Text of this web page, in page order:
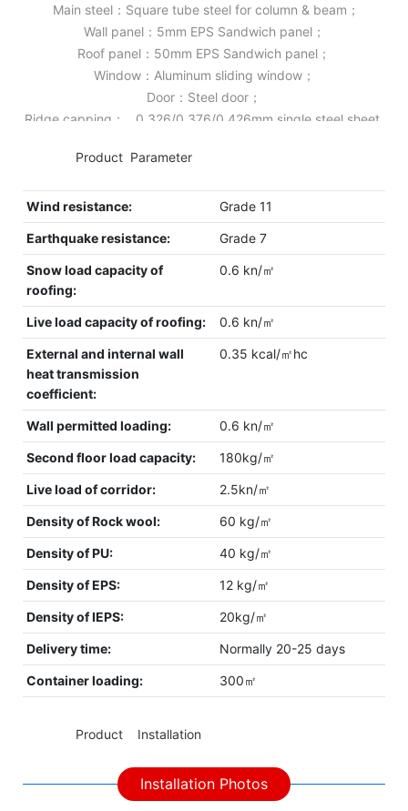
Main steel：Square tube steel for column & beam；
Wall panel：5mm EPS Sandwich panel；
Roof panel：50mm EPS Sandwich panel；
Window：Aluminum sliding window；
Door：Steel door；
Ridge capping： 0.326/0.376/0.426mm single steel sheet.
Product Parameter
Wind resistance: Grade 11
Earthquake resistance: Grade 7
Snow load capacity of
roofing:
0.6 kn/㎡
Live load capacity of roofing: 0.6 kn/㎡
External and internal wall
heat transmission
coefficient:
0.35 kcal/㎡hc
Wall permitted loading: 0.6 kn/㎡
Second floor load capacity: 180kg/㎡
Live load of corridor: 2.5kn/㎡
Density of Rock wool: 60 kg/㎡
Density of PU: 40 kg/㎡
Density of EPS: 12 kg/㎡
Density of IEPS: 20kg/㎡
Delivery time: Normally 20-25 days
Container loading: 300㎡
Product Installation
Installation Photos